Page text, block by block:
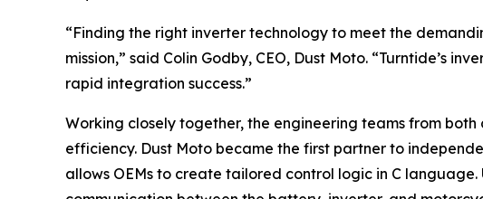
“Finding the right inverter technology to meet the
mission,” said Colin Godby, CEO, Dust Moto. “Turntide’s
rapid integration success.”
Working closely together, the engineering teams from
efficiency. Dust Moto became the first partner to
allows OEMs to create tailored control logic in C